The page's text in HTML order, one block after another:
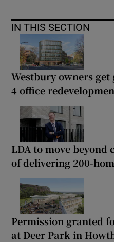
IN THIS SECTION
Westbury owners
4 office
LDA to move beyond
of delivering 200-
Permission granted
at Deer Park in